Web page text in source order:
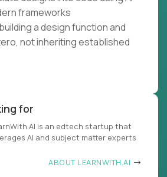
frameworks
a design function and
not inheriting established
for
is an edtech startup that
AI and subject matter experts
ABOUT LEARNWITH.AI